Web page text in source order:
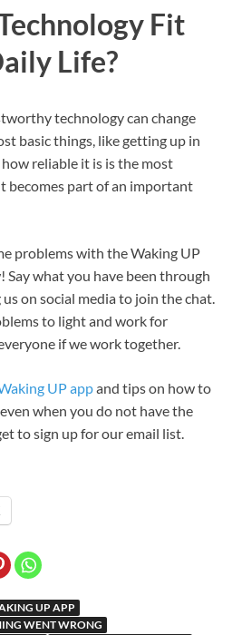
Fit
Life?
technology can change
basic things, like getting up in
reliable it is is the most
becomes part of an important
problems with the Waking UP
Say what you have been through
on social media to join the chat.
to light and work for
if we work together.
UP appand tips on how to
when you do not have the
to sign up for our email list.
UP APP
WENT WRONG